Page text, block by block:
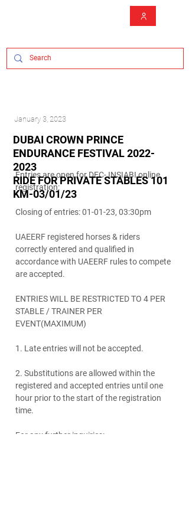
Entries are open for DEC- INSIABI online
registration:
Closing of entries: 01-01-23, 03:30pm
UAEERF registered horses & riders
correctly entered and qualified in
accordance with UAEERF rules to compete
are accepted.
ENTRIES WILL BE RESTRICTED TO 4 PER
STABLE / TRAINER PER
EVENT(MAXIMUM)
1. Late entries will not be accepted.
2. Substitutions are allowed within the
registered and accepted entries until one
hour prior to the start of the registration
time.
For any further inquiries:
January 3, 2023
DUBAI CROWN PRINCE
ENDURANCE FESTIVAL2022-
2023
RIDE FOR PRIVATE STABLES 101
KM-03/01/23